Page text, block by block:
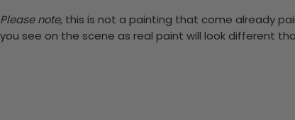
Please note, this is not a painting that come already
you see on the scene as real paint will look different